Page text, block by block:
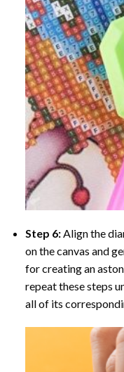
Step 6:Align the
on the canvas and
for creating an
repeat these steps
all of its